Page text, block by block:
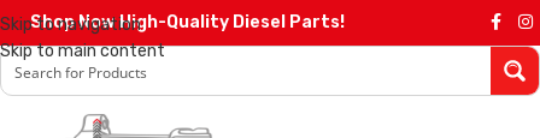
Skip to navigation
Skip to main content
Shop Now High-Quality Diesel Parts!